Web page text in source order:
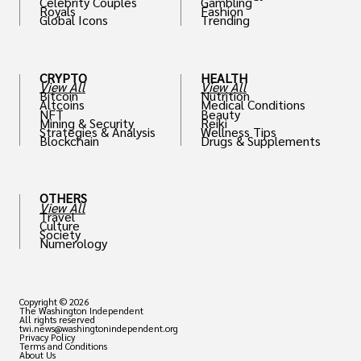
Royals
Global Icons
CRYPTO
View All
Bitcoin
Altcoins
NFT
Mining & Security
Strategies & Analysis
Blockchain
OTHERS
View All
Travel
Culture
Society
Numerology
Fashion
Trending
HEALTH
View All
Nutrition
Medical Conditions
Beauty
Reiki
Wellness Tips
Drugs & Supplements
Copyright © 2026
The Washington Independent
All rights reserved
twi.news@washingtonindependent.org
Privacy Policy
Terms and Conditions
About Us